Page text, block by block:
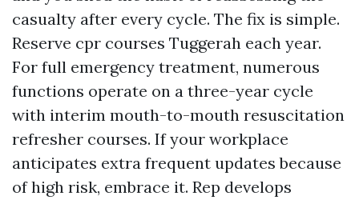
casualty after every cycle. The fix is simple.
Reserve cpr courses Tuggerah each year.
For full emergency treatment, numerous
functions operate on a three-year cycle
with interim mouth-to-mouth resuscitation
refresher courses. If your workplace
anticipates extra frequent updates because
of high risk, embrace it. Rep develops